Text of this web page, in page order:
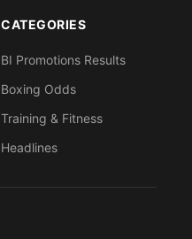
CATEGORIES
BI Promotions Results
Boxing Odds
Training & Fitness
Headlines